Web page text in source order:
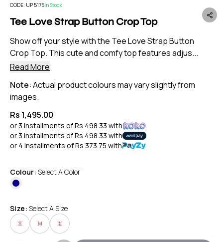
CODE: UP 5175In Stock
Tee Love Strap Button Crop Top
Show off your style with the Tee Love Strap Button
Crop Top. This cute and comfy top features adjus...
Read More
Note:Actual product colours may vary slightly from
images.
Rs 1,495.00
or 3 installments ofRs 498.33 with
or 3 installments ofRs 498.33 with
or 4 installments ofRs 373.75 with
Colour: Select A Color
Size: Select A Size
S M L